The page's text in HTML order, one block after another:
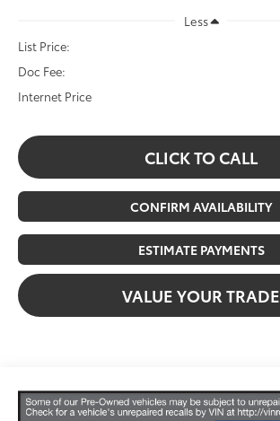
Less
List Price:
Doc Fee:
Internet Price
CLICK TO CALL
CONFIRM AVAILABILITY
ESTIMATE PAYMENTS
VALUE YOUR TRADE